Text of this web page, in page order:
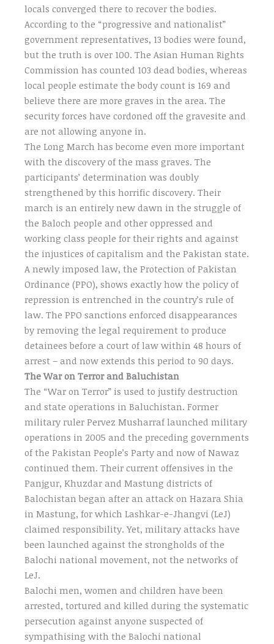
locals converged there to recover the bodies.
According to the “progressive and nationalist”
government representatives, 13 bodies were found,
but the truth is over 100. The Asian Human Rights
Commission has counted 103 dead bodies, whereas
local people estimate the body count is 169 and
believe there are more graves in the area. The
security forces have cordoned off the gravesite and
are not allowing anyone in.
The Long March has become even more important
with the discovery of the mass graves. The
participants’ determination was doubly
strengthened by this horrific discovery. Their
march is an entirely new dawn in the struggle of
the Baloch people and other oppressed and
working class people for their rights and against
the injustices of capitalism and the Pakistan state.
A newly imposed law, the Protection of Pakistan
Ordinance (PPO), shows exactly how the policy of
repression is entrenched in the country’s rule of
law. The PPO sanctions enforced disappearances
by removing the legal requirement to produce
detainees before a court of law within 48 hours of
arrest – and now extends this period to 90 days.
The War on Terror and Baluchistan
The “War on Terror” is used to justify destruction
and state operations in Baluchistan. Former
military ruler Pervez Musharraf launched military
operations in 2005 and the preceding governments
of the Pakistan People’s Party and now of Nawaz
continued them. Their current offensives in the
Panjgur, Khuzdar and Mastung districts of
Balochistan began after an attack on Hazara Shia
in Mastung, for which Lashkar-e-Jhangvi (LeJ)
claimed responsibility. Yet, military attacks have
been launched against the strongholds of the
Balochi national movement, not the networks of
LeJ.
Balochi men, women and children have been
arrested, tortured and killed during the systematic
persecution against anyone suspected of
sympathising with the Balochi national